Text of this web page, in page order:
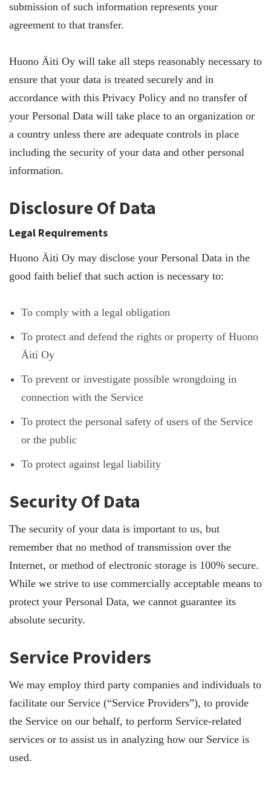
submission of such information represents your
agreement to that transfer.
Huono Äiti Oy will take all steps reasonably necessary to
ensure that your data is treated securely and in
accordance with this Privacy Policy and no transfer of
your Personal Data will take place to an organization or
a country unless there are adequate controls in place
including the security of your data and other personal
information.
Disclosure Of Data
Legal Requirements
Huono Äiti Oy may disclose your Personal Data in the
good faith belief that such action is necessary to:
To comply with a legal obligation
To protect and defend the rights or property of Huono
Äiti Oy
To prevent or investigate possible wrongdoing in
connection with the Service
To protect the personal safety of users of the Service
or the public
To protect against legal liability
Security Of Data
The security of your data is important to us, but
remember that no method of transmission over the
Internet, or method of electronic storage is 100% secure.
While we strive to use commercially acceptable means to
protect your Personal Data, we cannot guarantee its
absolute security.
Service Providers
We may employ third party companies and individuals to
facilitate our Service (“Service Providers”), to provide
the Service on our behalf, to perform Service-related
services or to assist us in analyzing how our Service is
used.